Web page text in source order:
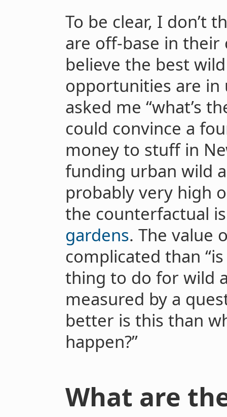
To be clear, I don’t
are off-base in their
believe the best
opportunities are in
asked me “what’s
could convince a
money to stuff in
funding urban wild
probably very high
the counterfactual
gardens. The value
complicated than
thing to do for wild
measured by a
better is this than
happen?”
What are